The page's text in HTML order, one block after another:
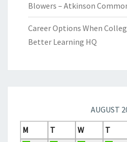
Blowers – Atkinson
Career Options When
Better Learning HQ
AUGUST
M
T W T